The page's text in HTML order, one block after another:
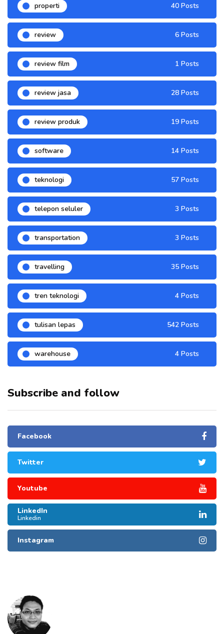
properti 40 Posts
review 6 Posts
review film 1 Posts
review jasa 28 Posts
review produk 19 Posts
software 14 Posts
teknologi 57 Posts
telepon seluler 3 Posts
transportation 3 Posts
travelling 35 Posts
tren teknologi 4 Posts
tulisan lepas 542 Posts
warehouse 4 Posts
Subscribe and follow
Facebook
Twitter
Youtube
LinkedIn
Linkedin
Instagram